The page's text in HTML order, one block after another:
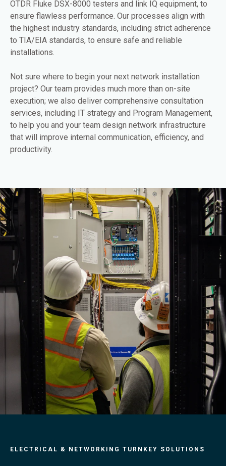
OTDR Fluke DSX-8000 testers and link IQ equipment, to
ensure flawless performance. Our processes align with
the highest industry standards, including strict adherence
to TIA/EIA standards, to ensure safe and reliable
installations.
Not sure where to begin your next network installation
project? Our team provides much more than on-site
execution; we also deliver comprehensive consultation
services, including IT strategy and Program Management,
to help you and your team design network infrastructure
that will improve internal communication, efficiency, and
productivity.
ELECTRICAL & NETWORKING TURNKEY SOLUTIONS